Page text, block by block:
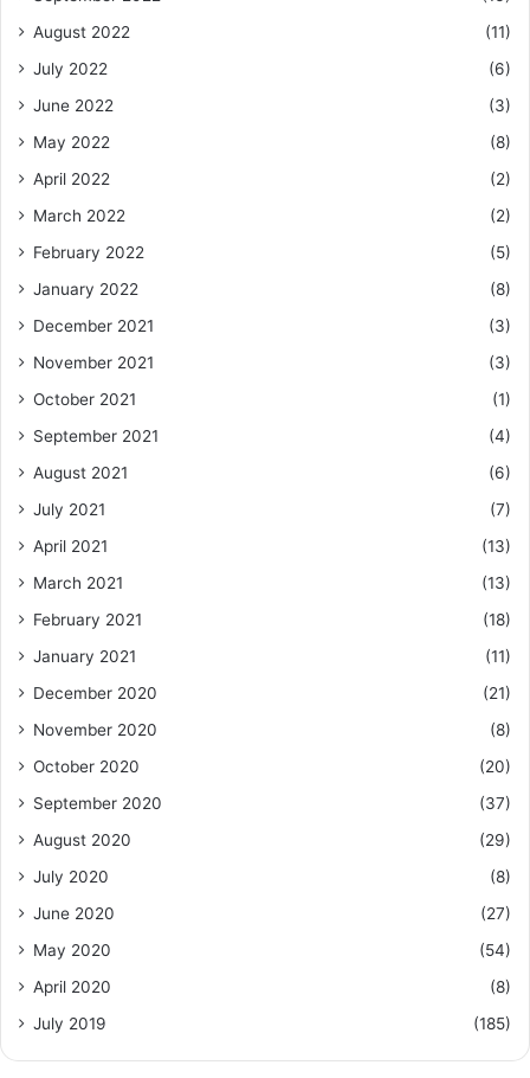
August 2022
(11)
July 2022
(6)
June 2022
(3)
May 2022
(8)
April 2022
(2)
March 2022
(2)
February 2022
(5)
January 2022
(8)
December 2021
(3)
November 2021
(3)
October 2021
(1)
September 2021
(4)
August 2021
(6)
July 2021
(7)
April 2021
(13)
March 2021
(13)
February 2021
(18)
January 2021
(11)
December 2020
(21)
November 2020
(8)
October 2020
(20)
September 2020
(37)
August 2020
(29)
July 2020
(8)
June 2020
(27)
May 2020
(54)
April 2020
(8)
July 2019
(185)